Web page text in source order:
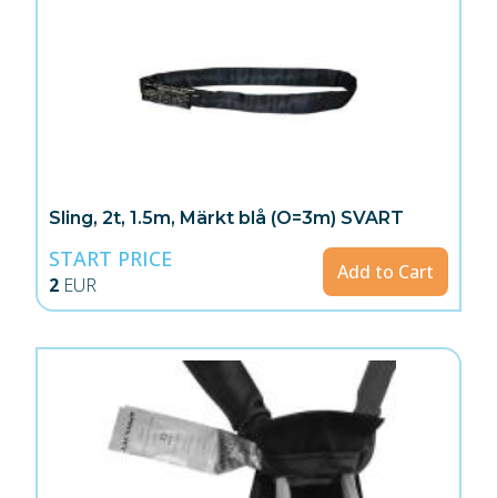
Sling, 2t, 1.5m, Märkt blå (O=3m) SVART
START PRICE
2 EUR
Add to Cart